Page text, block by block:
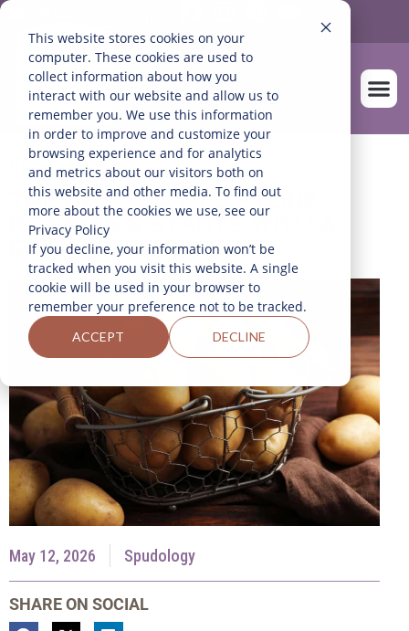
This website stores cookies on your
computer. These cookies are used to
collect information about how you
interact with our website and allow us to
remember you. We use this information
in order to improve and customize your
browsing experience and for analytics
and metrics about our visitors both on
this website and other media. To find out
more about the cookies we use, see our
Privacy Policy
If you decline, your information won’t be
tracked when you visit this website. A single
cookie will be used in your browser to
remember your preference not to be tracked.
ACCEPT DECLINE
Home >Blog
THE BEST WAY TO STORE
POTATOES STARTS WITH A
DARK, COOL PLACE
May 12, 2026 Spudology
SHARE ON SOCIAL